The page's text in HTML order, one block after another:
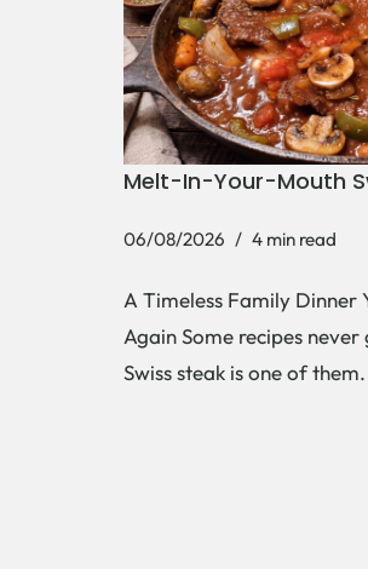
Melt-In-Your-Mouth
06/08/2026 4 min read
A Timeless Family Dinner
Again Some recipes
Swiss steak is one of